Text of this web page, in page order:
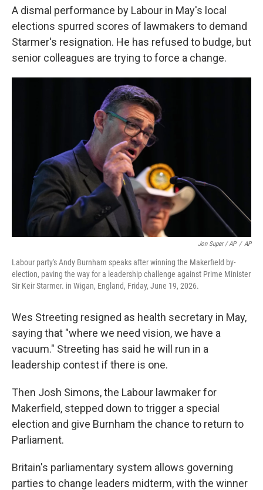
A dismal performance by Labour in May's local
elections spurred scores of lawmakers to demand
Starmer's resignation. He has refused to budge, but
senior colleagues are trying to force a change.
Jon Super / AP / AP
Labour party's Andy Burnham speaks after winning the Makerfield by-
election, paving the way for a leadership challenge against Prime Minister
Sir Keir Starmer. in Wigan, England, Friday, June 19, 2026.
Wes Streeting resigned as health secretary in May,
saying that "where we need vision, we have a
vacuum." Streeting has said he will run in a
leadership contest if there is one.
Then Josh Simons, the Labour lawmaker for
Makerfield, stepped down to trigger a special
election and give Burnham the chance to return to
Parliament.
Britain's parliamentary system allows governing
parties to change leaders midterm, with the winner